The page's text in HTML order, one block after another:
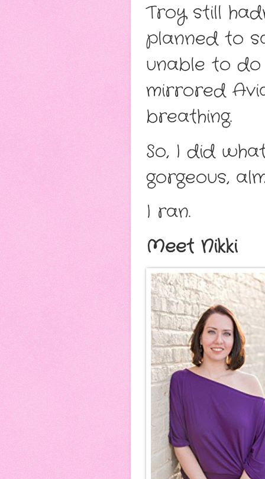
Troy still
planned to
unable to do
mirrored
breathing.
So, I did
gorgeous,
I ran.
Meet Nikki